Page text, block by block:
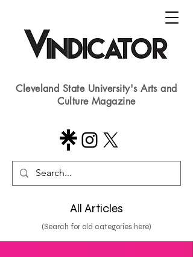
Cleveland State University's Arts and
Culture Magazine
All Articles
(Search for old categories here)